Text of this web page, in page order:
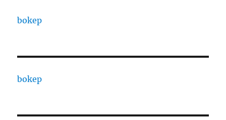
bokep
bokep